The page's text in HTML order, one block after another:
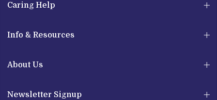
Caring Help
Info & Resources
About Us
Newsletter Signup